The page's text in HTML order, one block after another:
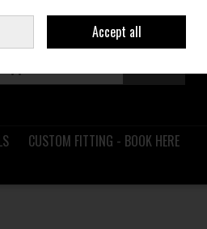
Join Ireland
CUSTOM FITTING - BOOK HERE
Accept all